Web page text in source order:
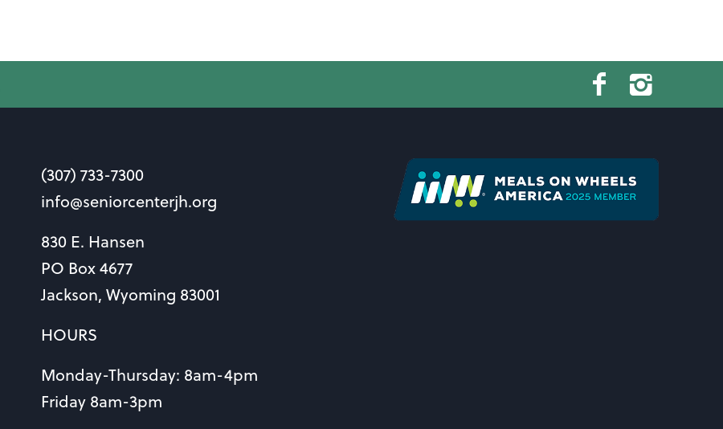
(307) 733-7300
info@seniorcenterjh.org
830 E. Hansen
PO Box 4677
Jackson, Wyoming 83001
HOURS
Monday-Thursday: 8am-4pm
Friday 8am-3pm